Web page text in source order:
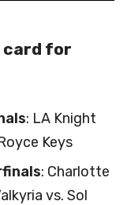
card for
: LA Knight
Keys
: Charlotte
vs. Sol